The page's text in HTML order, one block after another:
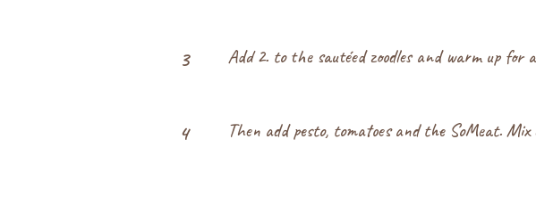
3 Add 2. to the sautéed zoodles and warm up for
4 Then add pesto, tomatoes and the SoMeat.